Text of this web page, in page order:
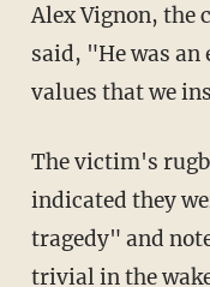
Alex Vignon, the coach of Thomas' rugby team,
said, "He was an
values that we
The victim's rugby club, RC Romans-Péage,
indicated they
tragedy" and
trivial in the